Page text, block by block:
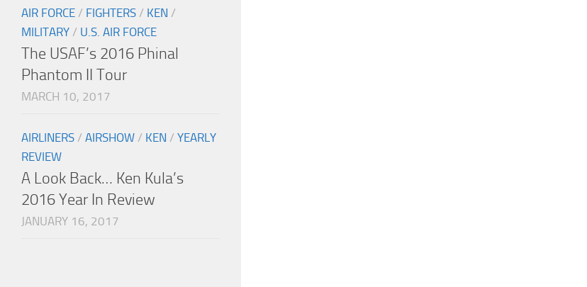
AIR FORCE / FIGHTERS / KEN /
MILITARY / U.S. AIR FORCE
The USAF’s 2016 Phinal
Phantom II Tour
MARCH 10, 2017
AIRLINERS / AIRSHOW / KEN / YEARLY
REVIEW
A Look Back… Ken Kula’s
2016 Year In Review
JANUARY 16, 2017